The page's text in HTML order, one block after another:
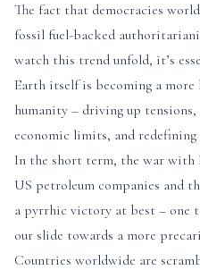
The fact that democracies
fossil fuel-backed
watch this trend unfold, it’s
Earth itself is becoming a
humanity – driving up tensions,
economic limits, and
In the short term, the war with
US petroleum companies and
a pyrrhic victory at best – one
our slide towards a more
Countries worldwide are